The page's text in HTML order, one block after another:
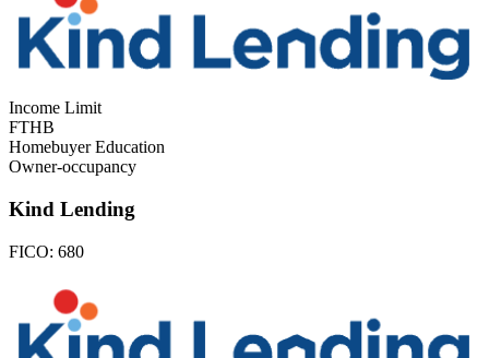
Income Limit
FTHB
Homebuyer Education
Owner-occupancy
Kind Lending
FICO: 680